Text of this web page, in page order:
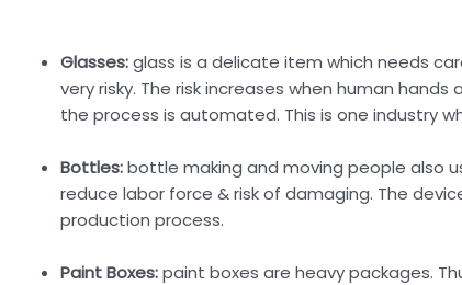
Glasses:glass is a delicate item which needs
very risky. The risk increases when human
the process is automated. This is one industry
Bottles:bottle making and moving people also
reduce labor force & risk of damaging. The
production process.
Paint Boxes:paint boxes are heavy packages.